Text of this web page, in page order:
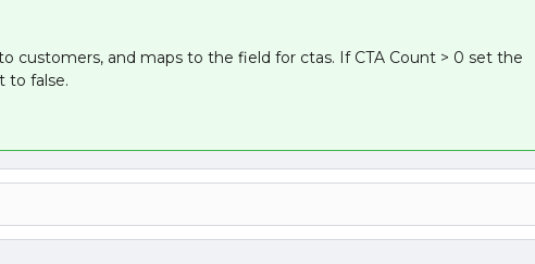
customers, and maps to the field for ctas. If CTA Count > 0 set the
to false.